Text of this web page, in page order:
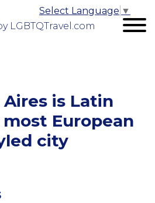
LGBTQTravel.com
Select Language ▼
Aires is Latin
European
city